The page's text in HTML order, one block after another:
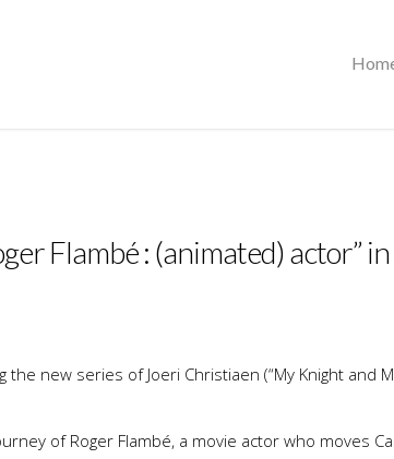
Flambé : (animated) actor”
new series of Joeri Christiaen (“My Knight and
of Roger Flambé, a movie actor who moves